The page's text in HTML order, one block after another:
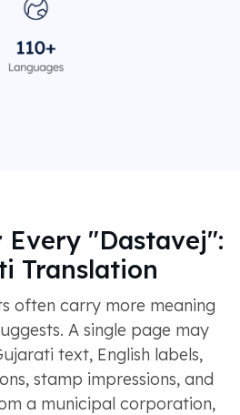
Every "Dastavej":
Translation
often carry more meaning
A single page may
text, English labels,
stamp impressions, and
a municipal corporation,